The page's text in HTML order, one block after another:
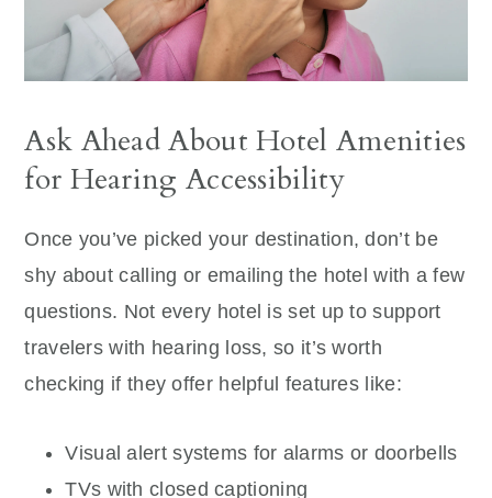
Ask Ahead About Hotel Amenities
for Hearing Accessibility
Once you’ve picked your destination, don’t be
shy about calling or emailing the hotel with a few
questions. Not every hotel is set up to support
travelers with hearing loss, so it’s worth
checking if they offer helpful features like:
Visual alert systems for alarms or doorbells
TVs with closed captioning